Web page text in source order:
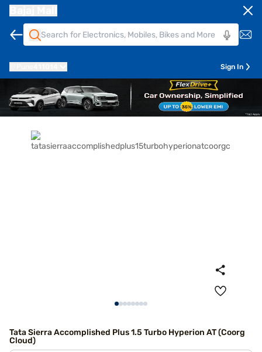
Sign In
Tata Sierra Accomplished Plus 1.5 Turbo Hyperion AT (Coorg
Cloud)